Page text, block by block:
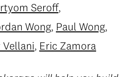
Seroff,
Wong, Paul Wong,
, Eric Zamora